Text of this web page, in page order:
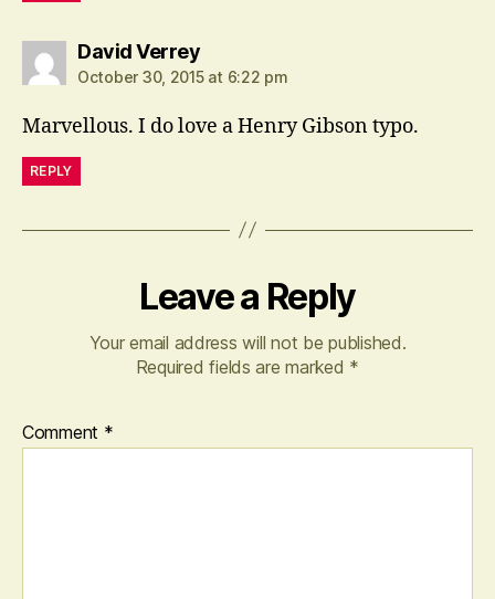
David Verreysays:
October 30, 2015 at 6:22 pm
Marvellous. I do love a Henry Gibson typo.
REPLY
Leave a Reply
Your email address will not be published.
Required fields are marked *
Comment *